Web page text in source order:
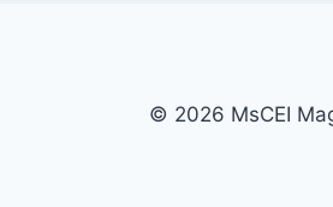
© 2026 MsCEI